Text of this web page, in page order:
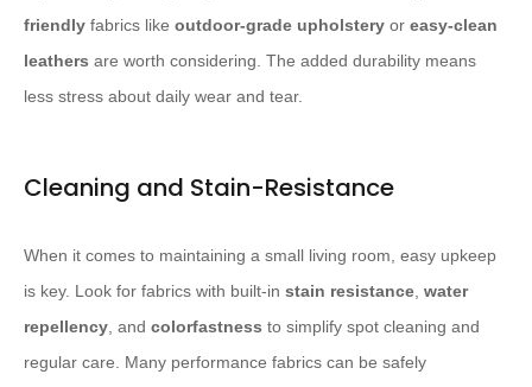
friendly fabrics like outdoor-grade upholstery or easy-clean
leathers are worth considering. The added durability means
less stress about daily wear and tear.
Cleaning and Stain-Resistance
When it comes to maintaining a small living room, easy upkeep
is key. Look for fabrics with built-in stain resistance water
repellency , and colorfastness to simplify spot cleaning and
regular care. Many performance fabrics can be safely